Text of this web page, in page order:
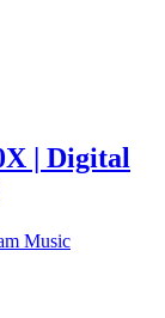
| Digital
Music